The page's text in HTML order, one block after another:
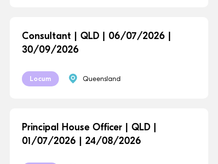
Consultant | QLD | 06/07/2026 |
30/09/2026
Locum Queensland
Principal House Officer | QLD |
01/07/2026 | 24/08/2026